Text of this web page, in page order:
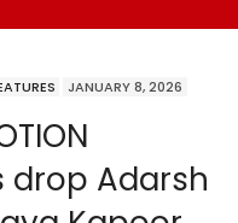
JANUARY 8, 2026
drop Adarsh